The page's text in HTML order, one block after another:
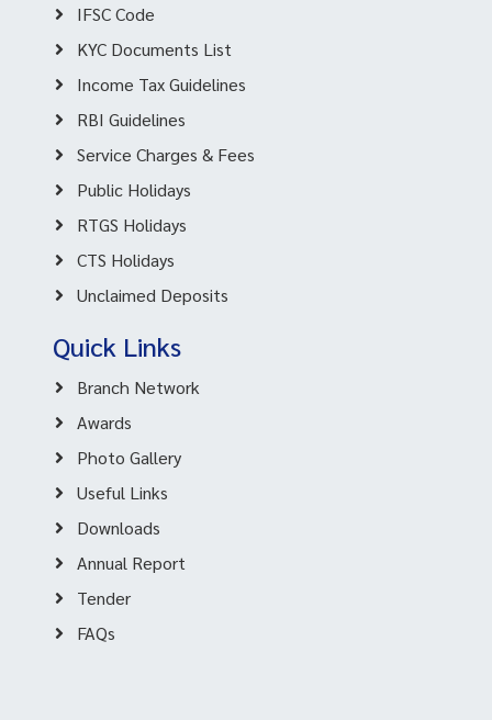
IFSC Code
KYC Documents List
Income Tax Guidelines
RBI Guidelines
Service Charges & Fees
Public Holidays
RTGS Holidays
CTS Holidays
Unclaimed Deposits
Quick Links
Branch Network
Awards
Photo Gallery
Useful Links
Downloads
Annual Report
Tender
FAQs